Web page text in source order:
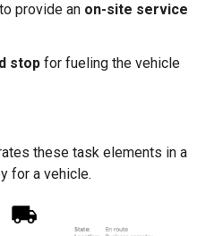
provide an on-site service
stop for fueling the vehicle
these task elements in a
for a vehicle.